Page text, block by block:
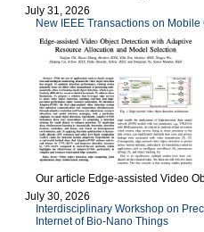
July 31, 2026
New IEEE Transactions on
Our article Edge-assisted Video
July 30, 2026
Interdisciplinary Workshop on
Internet of Bio-Nano Things